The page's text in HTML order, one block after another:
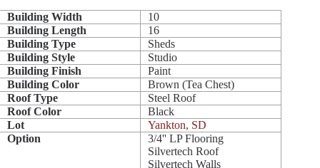
Building Width
10
Building Length
16
Building Type
Sheds
Building Style
Studio
Building Finish
Paint
Building Color
Brown (Tea Chest)
Roof Type
Steel Roof
Roof Color
Black
Lot
Yankton, SD
Option
3/4'' LP Flooring
Silvertech Roof
Silvertech Walls